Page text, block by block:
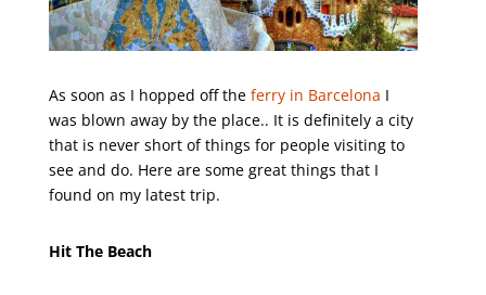
As soon as I hopped off the ferry in Barcelona I
was blown away by the place.. It is definitely a city
that is never short of things for people visiting to
see and do. Here are some great things that I
found on my latest trip.
Hit The Beach